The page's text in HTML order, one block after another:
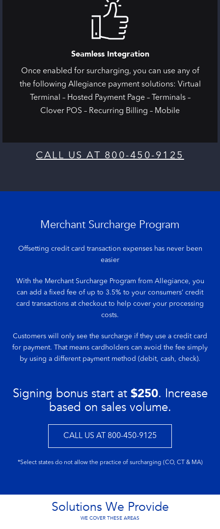
Seamless Integration
Once enabled for surcharging, you can use any of
the following Allegiance payment solutions: Virtual
Terminal – Hosted Payment Page – Terminals –
Clover POS – Recurring Billing – Mobile
CALL US AT 800-450-9125
Merchant Surcharge Program
Offsetting credit card transaction expenses has never been
easier
With the Merchant Surcharge Program from Allegiance, you
can add a fixed fee of up to 3.5% to your consumers’ credit
card transactions at checkout to help cover your processing
costs.
Customers will only see the surcharge if they use a credit card
for payment. That means cardholders can avoid the fee simply
by using a different payment method (debit, cash, check).
Signing bonus start at $250. Increase
based on sales volume.
CALL US AT 800-450-9125
*Select states do not allow the practice of surcharging (CO, CT & MA)
Solutions We Provide
WE COVER THESE AREAS